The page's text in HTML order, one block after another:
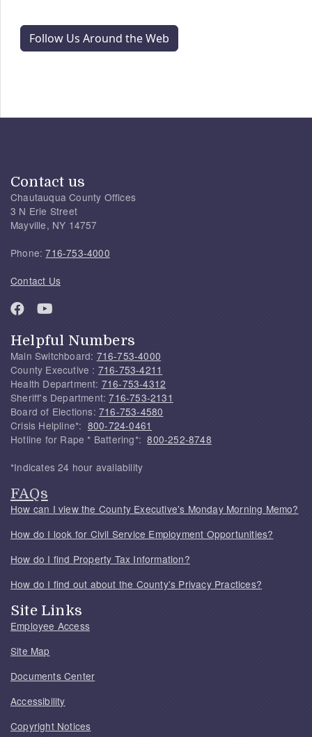
Follow Us Around the Web
Contact us
Chautauqua County Offices
3 N Erie Street
Mayville, NY 14757
Phone:716-753-4000
Contact Us
Helpful Numbers
Main Switchboard: 716-753-4000
County Executive : 716-753-4211
Health Department: 716-753-4312
Sheriff's Department:716-753-2131
Board of Elections: 716-753-4580
Crisis Helpline*: 800-724-0461
Hotline for Rape * Battering*:800-252-8748
*Indicates 24 hour availability
FAQs
How can I view the County Executive's Monday Morning Memo?
How do I look for Civil Service Employment Opportunities?
How do I find Property Tax Information?
How do I find out about the County's Privacy Practices?
Site Links
Employee Access
Site Map
Documents Center
Accessibility
Copyright Notices